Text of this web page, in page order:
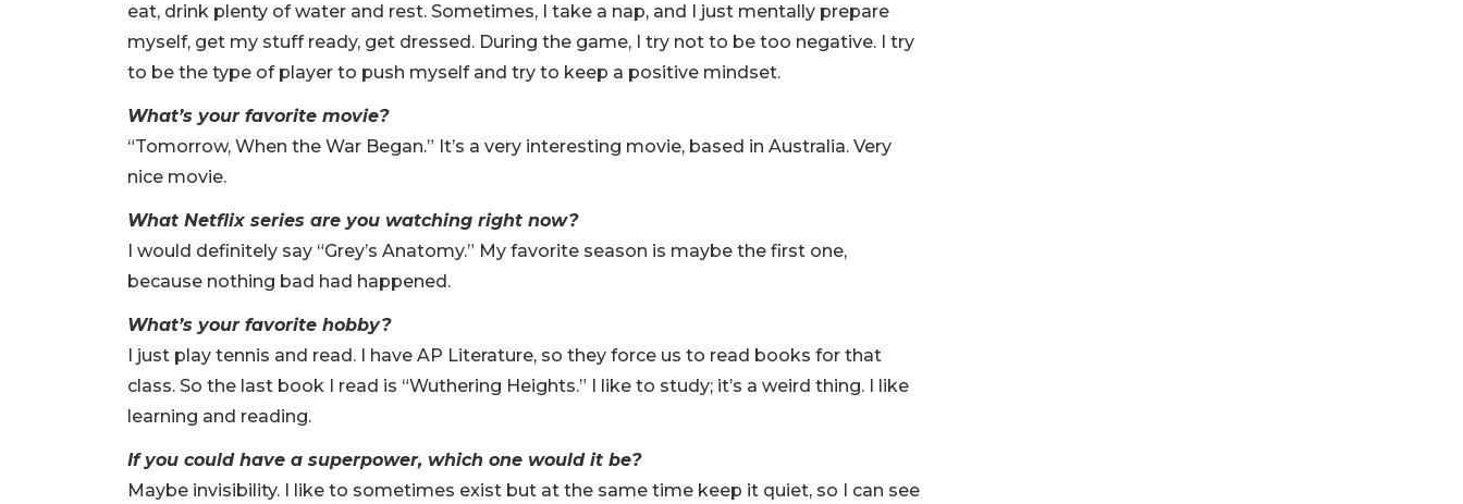
eat, drink plenty of water and rest. Sometimes, I take a nap, and I just mentally prepare
myself, get my stuff ready, get dressed. During the game, I try not to be too negative. I try
to be the type of player to push myself and try to keep a positive mindset.
What’s your favorite movie?
“Tomorrow, When the War Began.” It’s a very interesting movie, based in Australia. Very
nice movie.
What Netflix series are you watching right now?
I would definitely say “Grey’s Anatomy.” My favorite season is maybe the first one,
because nothing bad had happened.
What’s your favorite hobby?
I just play tennis and read. I have AP Literature, so they force us to read books for that
class. So the last book I read is “Wuthering Heights.” I like to study; it’s a weird thing. I like
learning and reading.
If you could have a superpower, which one would it be?
Maybe invisibility. I like to sometimes exist but at the same time keep it quiet, so I can see